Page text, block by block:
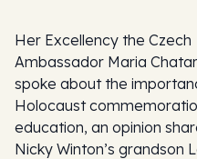
Her Excellency the Czech
Ambassador Maria
spoke about the
Holocaust
education, an opinion
Nicky Winton’s grandson